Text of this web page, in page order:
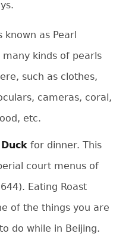
known as Pearl
kinds of pearls
such as clothes,
cameras, coral,
etc.
for dinner. This
court menus of
Eating Roast
of the things you are
do while in Beijing.